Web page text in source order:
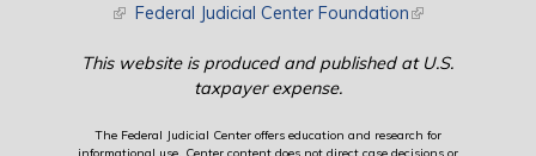
(link is external)
Federal Judicial Center Foundation(link is external)
This website is produced and published at U.S.
taxpayer expense.
The Federal Judicial Center offers education and research for